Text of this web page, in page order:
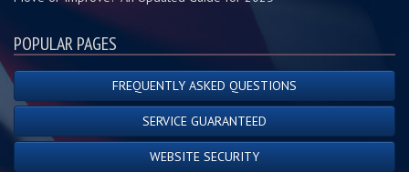
POPULAR PAGES
FREQUENTLY ASKED QUESTIONS
SERVICE GUARANTEED
WEBSITE SECURITY